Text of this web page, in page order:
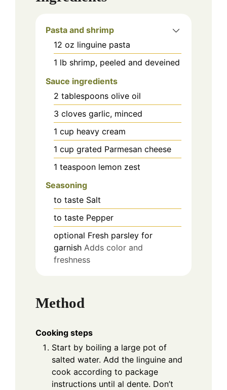
Pasta and shrimp
12 oz linguine pasta
1 lb shrimp, peeled and deveined
Sauce ingredients
2 tablespoons olive oil
3 cloves garlic, minced
1 cup heavy cream
1 cup grated Parmesan cheese
1 teaspoon lemon zest
Seasoning
to taste Salt
to taste Pepper
optional Fresh parsley for
garnish Adds color and
freshness
Method
Cooking steps
Start by boiling a large pot of
salted water. Add the linguine and
cook according to package
instructions until al dente. Don’t